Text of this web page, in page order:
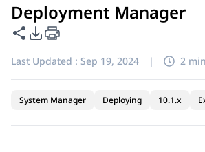
Deployment Manager
Share this page
PDF Export Options
Last Updated : Sep 19, 2024 | 2
System Manager Deploying 10.1.x